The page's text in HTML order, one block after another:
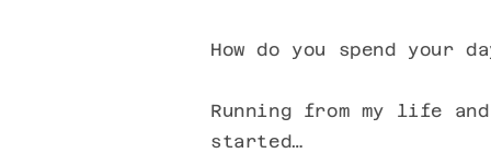
How do you spend your
Running from my life
started…